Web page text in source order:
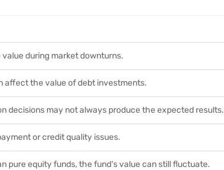
during market downturns.
affect the value of debt investments.
decisions may not always produce the expected results.
or credit quality issues.
pure equity funds, the fund's value can still fluctuate.